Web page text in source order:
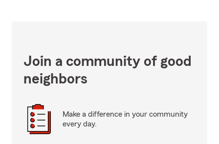
Join a community of good
neighbors
Make a difference in your community
every day.